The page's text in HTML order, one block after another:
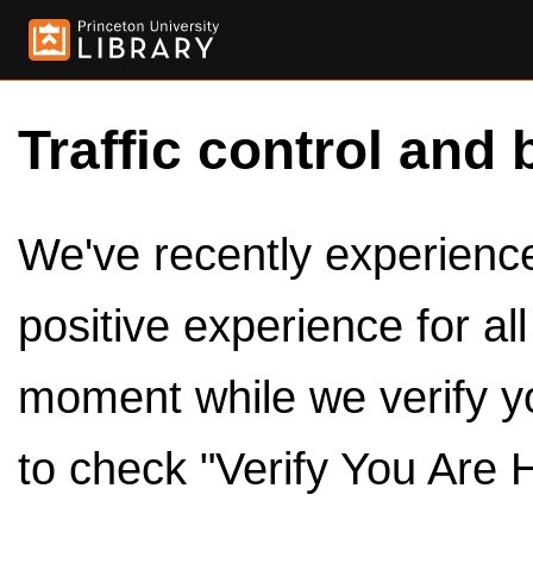
Traffic control and
We've recently
positive experience for
moment while we verify
to check "Verify You Are